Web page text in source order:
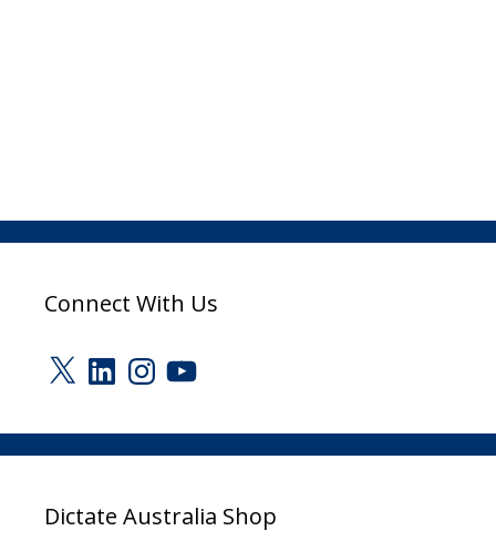
Connect With Us
X LinkedInInstagram
YouTube
Dictate Australia Shop